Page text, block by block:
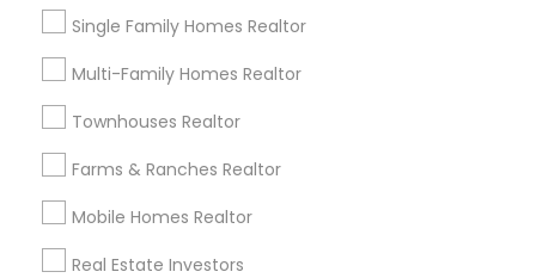
Single Family Homes Realtor
Multi-Family Homes Realtor
Townhouses Realtor
Farms & Ranches Realtor
Mobile Homes Realtor
Real Estate Investors
Popular Metros
Atlanta Metro Area
Austin Metro Area
calgary metro area Chicago Metro Area
Cincinnati Metro Area
Dallas Fortworth Area
Detroit Metro Area
Indianapolis Metro Area
Inland Empire Area
Kansas City Metro Area